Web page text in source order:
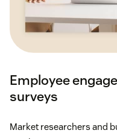
Shorter workweek:
completing their
more work, or
employees to a
Generous PTO: On
Employee
surveys
Market researchers and